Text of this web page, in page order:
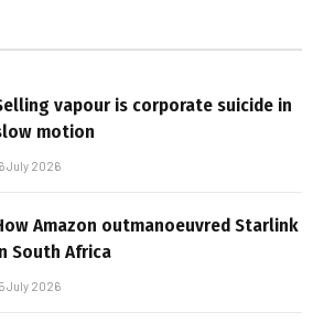
vapour is corporate suicide in
motion
July 2026
Amazon outmanoeuvred Starlink
South Africa
July 2026